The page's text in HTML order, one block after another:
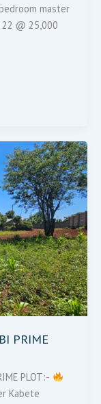
master
@ 25,000
PRIME
PLOT:-
Kabete